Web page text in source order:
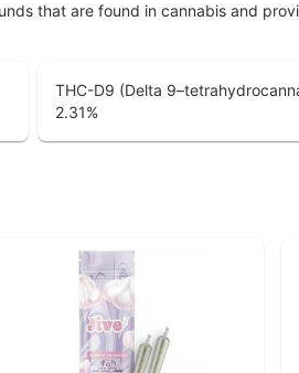
that are found in cannabis and
THC-D9 (Delta
2.31%